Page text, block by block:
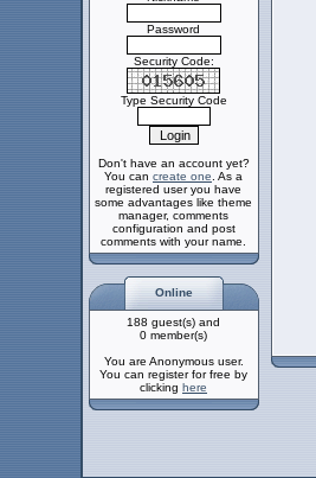
Password
Security Code:
Type Security Code
Don't have an account yet?
You can create one . As a
registered user you have
some advantages like theme
manager, comments
configuration and post
comments with your name.
Online
188 guest(s) and
0 member(s)
You are Anonymous user.
You can register for free by
clicking here